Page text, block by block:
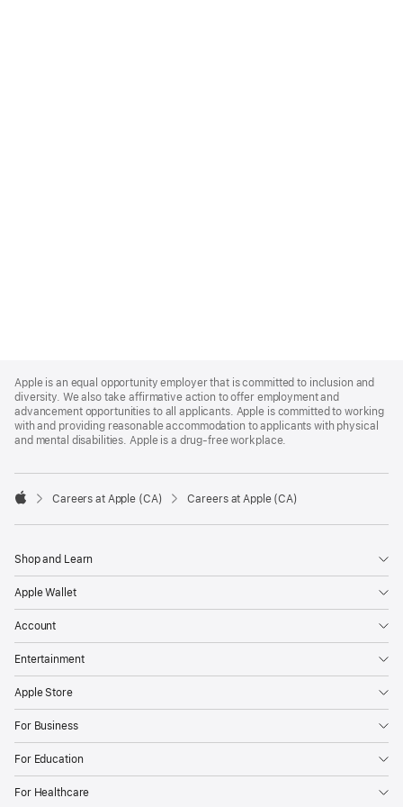
Footer
Apple is an equal opportunity employer that is committed to inclusion and
diversity. We also take affirmative action to offer employment and
advancement opportunities to all applicants. Apple is committed to working
with and providing reasonable accommodation to applicants with physical
and mental disabilities. Apple is a drug-free workplace.

Careers at Apple (CA) Careers at Apple (CA)
Shop and Learn
Apple Wallet
Account
Entertainment
Apple Store
For Business
For Education
For Healthcare